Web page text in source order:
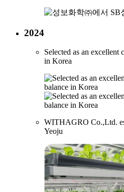
2024
Selected as an
in Korea
WITHAGRO Co.,Ltd.
Yeoju